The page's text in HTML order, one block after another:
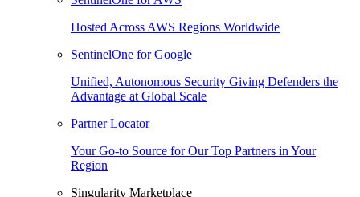
Hosted Across AWS Regions Worldwide
SentinelOne for Google
Unified, Autonomous Security Giving Defenders the
Advantage at Global Scale
Partner Locator
Your Go-to Source for Our Top Partners in Your
Region
Singularity Marketplace